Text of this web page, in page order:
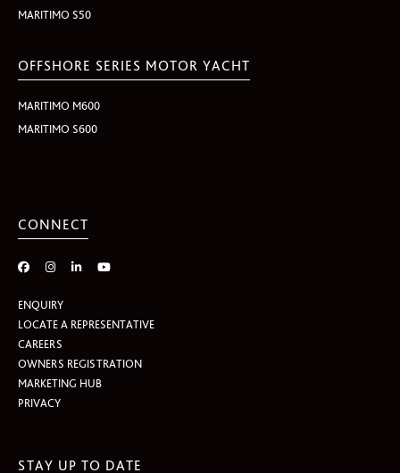
MARITIMO S50
OFFSHORE SERIES MOTOR YACHT
MARITIMO M600
MARITIMO S600
CONNECT
ENQUIRY
LOCATE A REPRESENTATIVE
CAREERS
OWNERS REGISTRATION
MARKETING HUB
PRIVACY
STAY UP TO DATE